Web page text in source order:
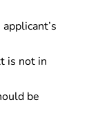
is not in
be